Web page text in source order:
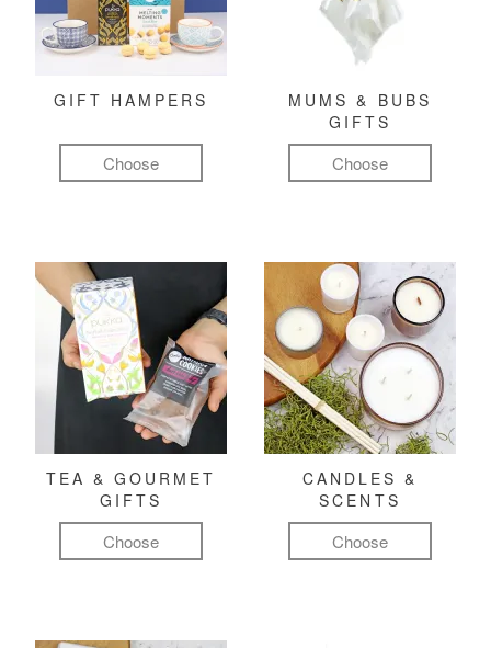
GIFT HAMPERS
Choose
MUMS & BUBS
GIFTS
Choose
TEA & GOURMET
GIFTS
Choose
CANDLES &
SCENTS
Choose